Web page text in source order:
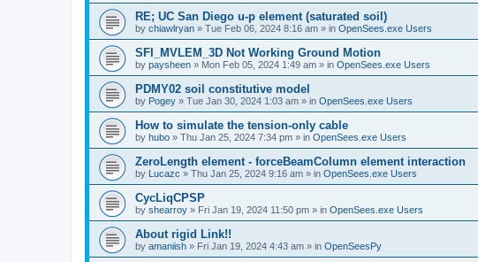
RE; UC San Diego u-p element (saturated soil)
by chiawlryan » Tue Feb 06, 2024 8:16 am » in OpenSees.exe Users
SFI_MVLEM_3D Not Working Ground Motion
by paysheen » Mon Feb 05, 2024 1:49 am » in OpenSees.exe Users
PDMY02 soil constitutive model
by Pogey » Tue Jan 30, 2024 1:03 am » in OpenSees.exe Users
How to simulate the tension-only cable
by hubo » Thu Jan 25, 2024 7:34 pm » in OpenSees.exe Users
ZeroLength element - forceBeamColumn element interaction
by Lucazc » Thu Jan 25, 2024 9:16 am » in OpenSees.exe Users
CycLiqCPSP
by shearroy » Fri Jan 19, 2024 11:50 pm » in OpenSees.exe Users
About rigid Link!!
by amaniish » Fri Jan 19, 2024 4:43 am » in OpenSeesPy